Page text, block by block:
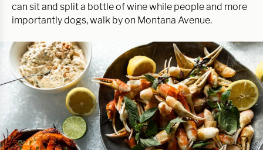
can sit and split a bottle of wine while people and more
importantly dogs, walk by on Montana Avenue.